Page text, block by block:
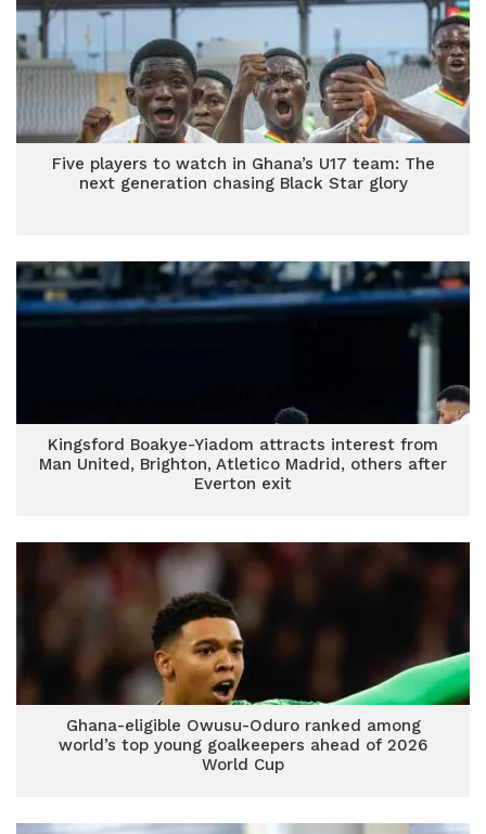
Five players to watch in Ghana’s U17 team: The
next generation chasing Black Star glory
Kingsford Boakye-Yiadom attracts interest from
Man United, Brighton, Atletico Madrid, others after
Everton exit
Ghana-eligible Owusu-Oduro ranked among
world’s top young goalkeepers ahead of 2026
World Cup